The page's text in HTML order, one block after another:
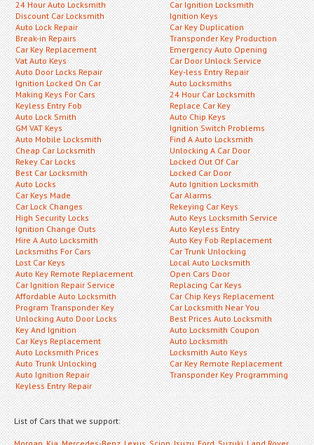
24 Hour Auto Locksmith
Discount Car Locksmith
Auto Lock Repair
Break-in Repairs
Car Key Replacement
Vat Auto Keys
Auto Door Locks Repair
Ignition Locked On Car
Making Keys For Cars
Keyless Entry Fob
Auto Lock Smith
GM VAT Keys
Auto Mobile Locksmith
Cheap Car Locksmith
Rekey Car Locks
Best Car Locksmith
Auto Locks
Car Keys Made
Car Lock Changes
High Security Locks
Ignition Change Outs
Hire A Auto Locksmith
Locksmiths For Cars
Lost Car Keys
Auto Key Remote Replacement
Car Ignition Repair Service
Affordable Auto Locksmith
Program Transponder Key
Unlocking Auto Door Locks
Key And Ignition
Car Keys Replacement
Auto Locksmith Prices
Auto Trunk Unlocking
Auto Ignition Repair
Keyless Entry Repair
Car Ignition Locksmith
Ignition Keys
Car Key Duplication
Transponder Key Production
Emergency Auto Opening
Car Door Unlock Service
Key-less Entry Repair
Auto Locksmiths
24 Hour Car Locksmith
Replace Car Key
Auto Chip Keys
Ignition Switch Problems
Find A Auto Locksmith
Unlocking A Car Door
Locked Out Of Car
Locked Car Door
Auto Ignition Locksmith
Car Alarms
Rekeying Car Keys
Auto Keys Locksmith Service
Auto Keyless Entry
Auto Key Fob Replacement
Car Trunk Unlocking
Local Auto Locksmith
Open Cars Door
Replacing Car Keys
Car Chip Keys Replacement
Car Locksmith Near You
Best Prices Auto Locksmith
Auto Locksmith Coupon
Auto Locksmith
Locksmith Auto Keys
Car Key Remote Replacement
Transponder Key Programming
List of Cars that we support: